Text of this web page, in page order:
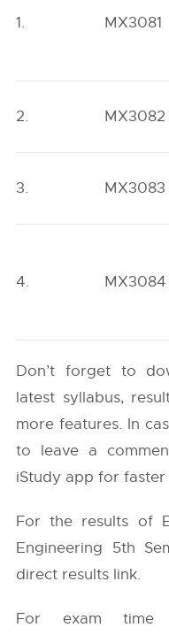
1. MX3081
2. MX3082
3. MX3083
4. MX3084
Don’t forget to
latest syllabus,
more features. In
to leave a
iStudy app for faster
For the results of
Engineering 5th
direct results link.
For exam time